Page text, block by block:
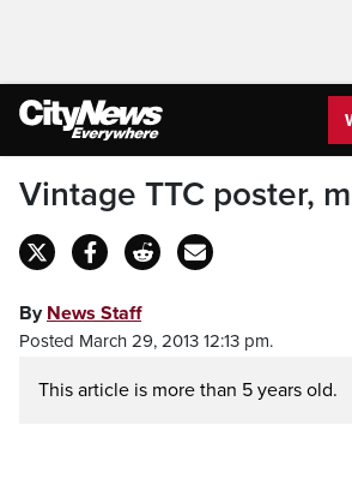
Vintage TTC poster,
By News Staff
Posted March 29, 2013 12:13 pm.
This article is more than 5 years old.